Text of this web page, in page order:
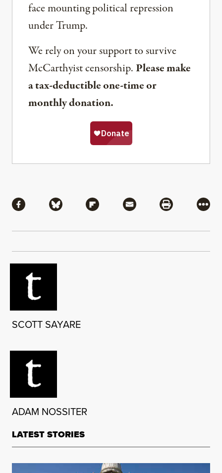
face mounting political repression
under Trump.
We rely on your support to survive
McCarthyist censorship. Please make
a tax-deductible one-time or
monthly donation.
Share via Facebook
Share via BlueskyShare via Flipboard
Share via MailShare via
More
SCOTT SAYARE
ADAM NOSSITER
LATEST STORIES